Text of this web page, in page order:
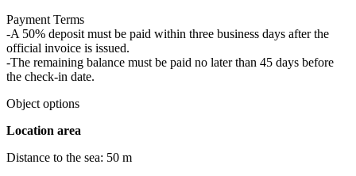
Payment Terms
-A 50% deposit must be paid within three business days after the
official invoice is issued.
-The remaining balance must be paid no later than 45 days before
the check-in date.
Object options
Location area
Distance to the sea: 50 m